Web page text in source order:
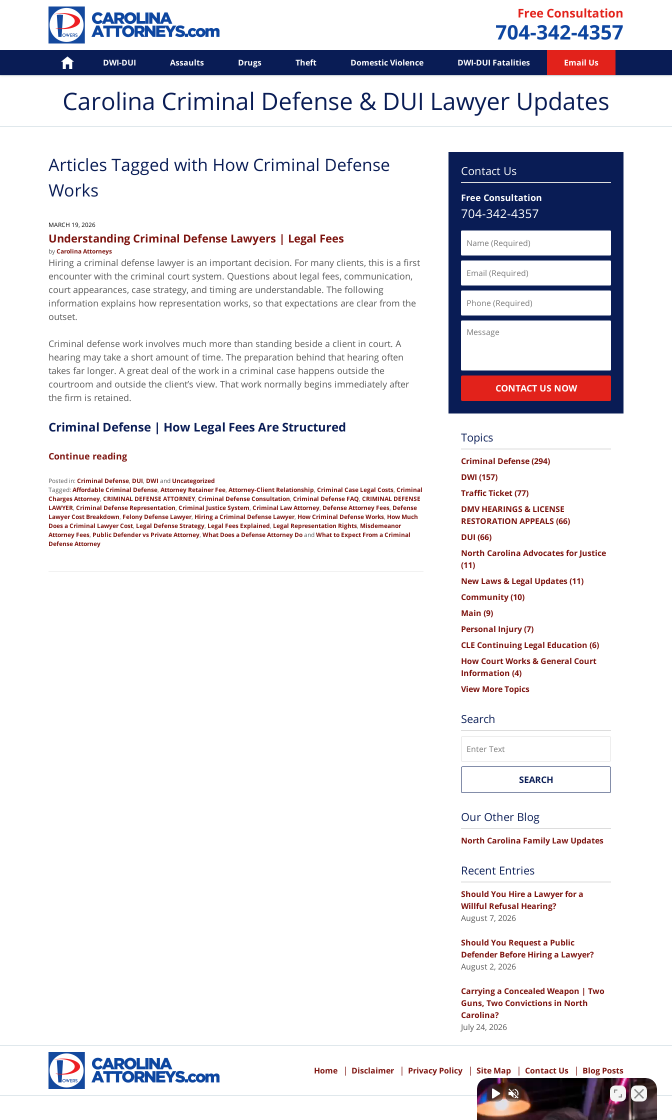
Free Consultation
704-342-4357
Home DWI-DUI Assaults Drugs Theft Domestic Violence DWI-DUI Fatalities Email Us
Carolina Criminal Defense & DUI Lawyer Updates
Articles Tagged with How Criminal Defense
Works
MARCH 19, 2026
Understanding Criminal Defense Lawyers | Legal Fees
byCarolina Attorneys
Hiring a criminal defense lawyer is an important decision. For many clients, this is a first
encounter with the criminal court system. Questions about legal fees, communication,
court appearances, case strategy, and timing are understandable. The following
information explains how representation works, so that expectations are clear from the
outset.
Criminal defense work involves much more than standing beside a client in court. A
hearing may take a short amount of time. The preparation behind that hearing often
takes far longer. A great deal of the work in a criminal case happens outside the
courtroom and outside the client’s view. That work normally begins immediately after
the firm is retained.
Criminal Defense | How Legal Fees Are Structured
Continue reading
Posted in:Criminal Defense, DUI, DWI and Uncategorized
Tagged:Affordable Criminal Defense, Attorney Retainer Fee, Attorney-Client Relationship, Criminal Case Legal Costs, Criminal
Charges Attorney, CRIMINAL DEFENSE ATTORNEY, Criminal Defense Consultation, Criminal Defense FAQ, CRIMINAL DEFENSE
LAWYER, Criminal Defense Representation, Criminal Justice System, Criminal Law Attorney, Defense Attorney Fees, Defense
Lawyer Cost Breakdown, Felony Defense Lawyer, Hiring a Criminal Defense Lawyer, How Criminal Defense Works, How Much
Does a Criminal Lawyer Cost, Legal Defense Strategy, Legal Fees Explained, Legal Representation Rights, Misdemeanor
Attorney Fees, Public Defender vs Private Attorney, What Does a Defense Attorney DoandWhat to Expect From a Criminal
Defense Attorney
17,
Contact Us
Free Consultation
704-342-4357
(Required)
(Required)
(Required)
CONTACT US NOW
Topics
Criminal Defense(294)
DWI (157)
Traffic Ticket(77)
DMV HEARINGS & LICENSE
RESTORATION APPEALS(66)
DUI (66)
North Carolina Advocates for Justice
(11)
New Laws & Legal Updates(11)
Community(10)
Main (9)
Personal Injury(7)
CLE Continuing Legal Education (6)
How Court Works & General Court
Information (4)
View More Topics
Search
SEARCH
Our Other Blog
North Carolina Family Law Updates
Recent Entries
Should You Hire a Lawyer for a
Willful Refusal Hearing?
August 7, 2026
Should You Request a Public
Defender Before Hiring a Lawyer?
August 2, 2026
Carrying a Concealed Weapon | Two
Guns, Two Convictions in North
Carolina?
July 24, 2026
Home Disclaimer Privacy Policy Site Map Contact Us Blog Posts